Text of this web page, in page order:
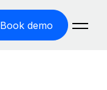
Book demo